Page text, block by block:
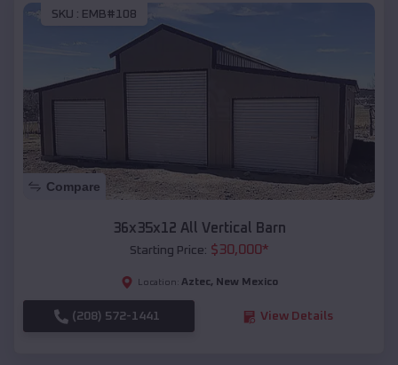
SKU : EMB#108
Compare
36x35x12 All Vertical Barn
Starting Price: $30,000*
Location: Aztec, New Mexico
(208) 572-1441 View Details